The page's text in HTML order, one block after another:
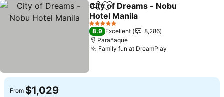
ShareAdd to favorites
City of Dreams - Nobu
Hotel Manila
5 Stars
8.9 Excellent
8,286
Parañaque
Family fun at DreamPlay
From $1,029